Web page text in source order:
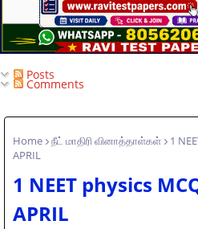
Posts
Comments
Home நீட் மாதிரி வினாத்தாள்கள்
1
APRIL
1 NEET physics
APRIL